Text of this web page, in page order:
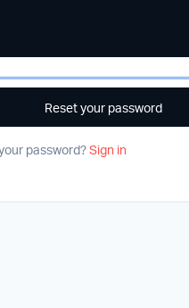
password?Sign in